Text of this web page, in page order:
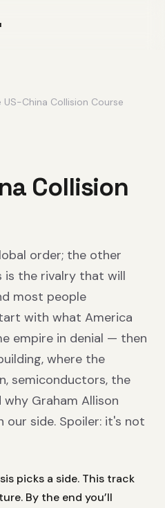
US-China Collision Course
Collision
order; the other
is the rivalry that will
most people
with what America
empire in denial — then
where the
semiconductors, the
why Graham Allison
side. Spoiler: it's not
picks a side. This track
By the end you’ll